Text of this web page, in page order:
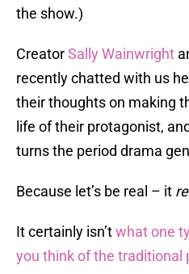
the show.)
CreatorSally Wainwright
recently chatted with us
their thoughts on making
life of their protagonist,
turns the period drama
Because let’s be real – it
It certainly isn’twhat one
you think of the traditional